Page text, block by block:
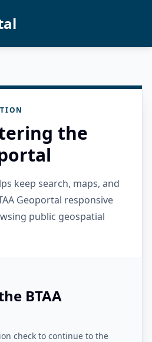
the
keep search, maps, and
Geoportal responsive
public geospatial
BTAA
check to continue to the